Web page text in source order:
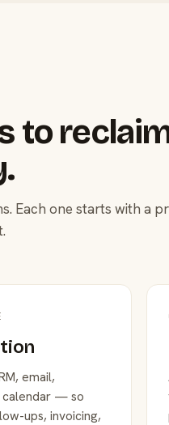
to
Each one starts with a
email,
calendar — so
ups, invoicing,